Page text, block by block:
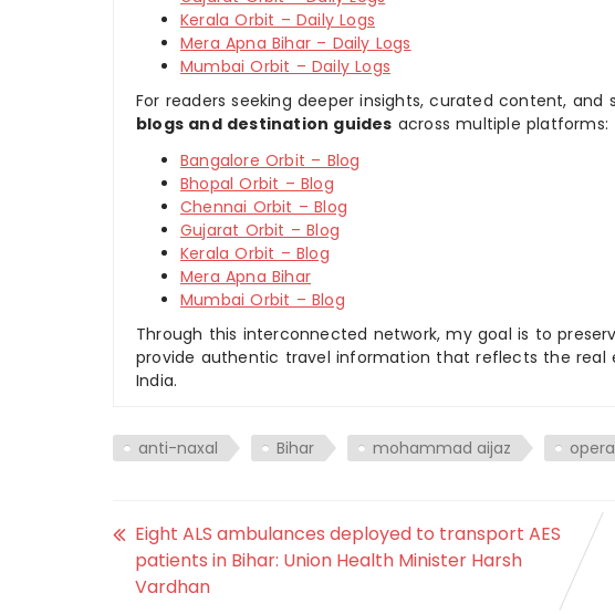
Kerala Orbit – Daily Logs
Mera Apna Bihar – Daily Logs
Mumbai Orbit – Daily Logs
For readers seeking deeper insights, curated content,
blogs and destination guides across multiple platforms:
Bangalore Orbit – Blog
Bhopal Orbit – Blog
Chennai Orbit – Blog
Gujarat Orbit – Blog
Kerala Orbit – Blog
Mera Apna Bihar
Mumbai Orbit – Blog
Through this interconnected network, my goal is to
provide authentic travel information that reflects the real
India.
anti-naxal Bihar mohammad aijaz
Eight ALS ambulances deployed to transport AES
patients in Bihar: Union Health Minister Harsh
Vardhan